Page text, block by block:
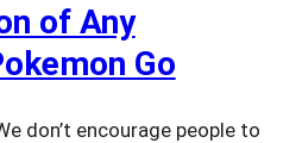
of Any
Go
don’t encourage people to